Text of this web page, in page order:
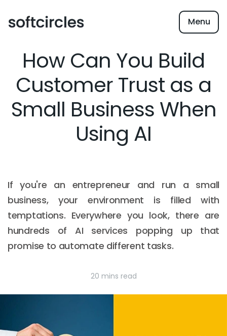
Menu
How Can You Build
Customer Trust as a
Small Business When
Using AI
If you're an entrepreneur and run a small
business, your environment is filled with
temptations. Everywhere you look, there are
hundreds of AI services popping up that
promise to automate different tasks.
20 mins read